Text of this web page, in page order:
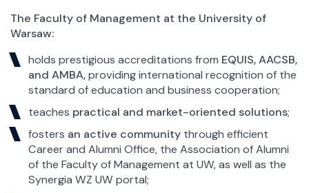
The Faculty of Management at the University of
Warsaw:
holds prestigious accreditations from EQUIS, AACSB,
and AMBA,providing international recognition of the
standard of education and business cooperation;
teaches practical and market-oriented solutions;
fosters an active communitythrough efficient
Career and Alumni Office, the Association of Alumni
of the Faculty of Management at UW, as well as the
Synergia WZ UW portal;